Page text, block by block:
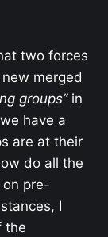
two forces
merged
groups”in
have a
are at their
do all the
pre-
I
the